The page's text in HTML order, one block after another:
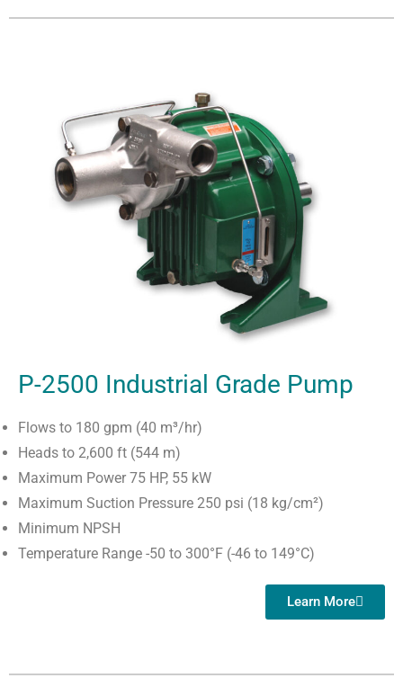
P-2500 Industrial Grade Pump
Flows to 180 gpm (40 m³/hr)
Heads to 2,600 ft (544 m)
Maximum Power 75 HP, 55 kW
Maximum Suction Pressure 250 psi (18 kg/cm²)
Minimum NPSH
Temperature Range -50 to 300°F (-46 to 149°C)
Learn More